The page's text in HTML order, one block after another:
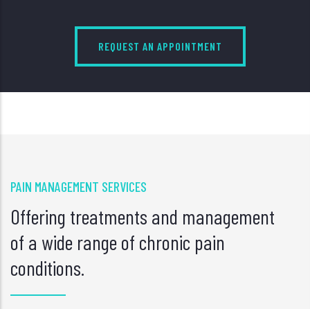
REQUEST AN APPOINTMENT
PAIN MANAGEMENT SERVICES
Offering treatments and management
of a wide range of chronic pain
conditions.